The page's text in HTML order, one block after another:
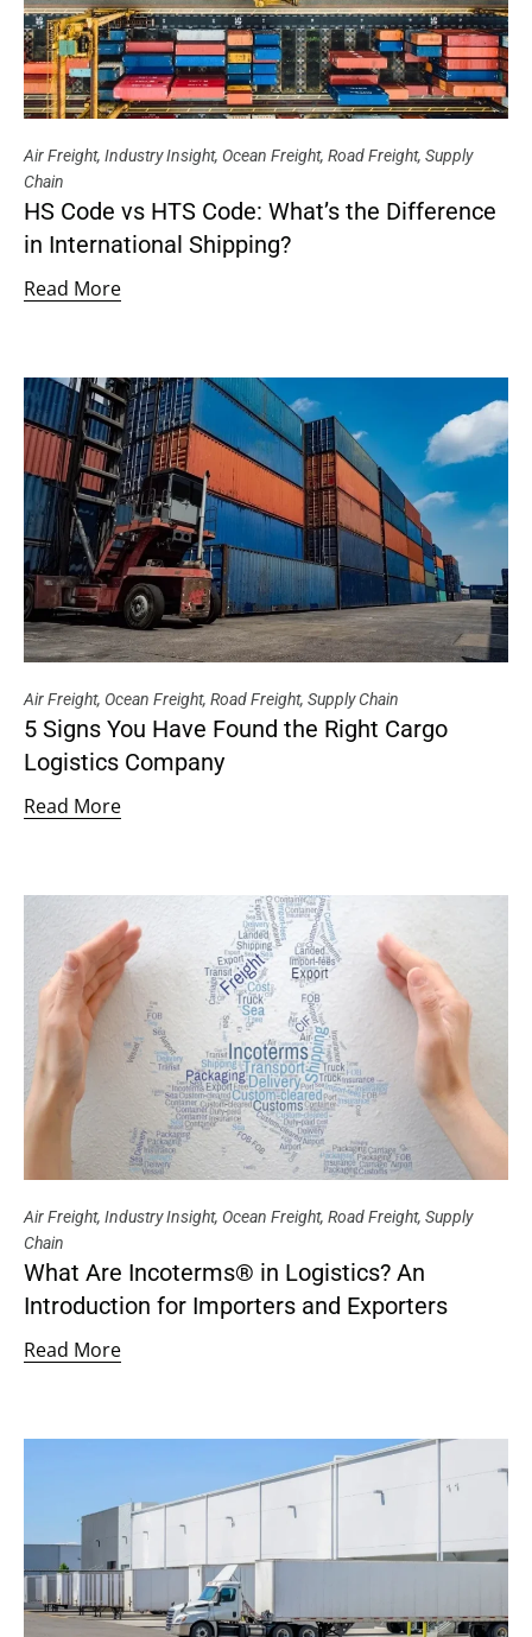
Air Freight, Industry Insight, Ocean Freight, Road Freight, Supply
Chain
HS Code vs HTS Code: What’s the Difference
in International Shipping?
Read More
Air Freight, Ocean Freight, Road Freight, Supply Chain
5 Signs You Have Found the Right Cargo
Logistics Company
Read More
Air Freight, Industry Insight, Ocean Freight, Road Freight, Supply
Chain
What Are Incoterms® in Logistics? An
Introduction for Importers and Exporters
Read More